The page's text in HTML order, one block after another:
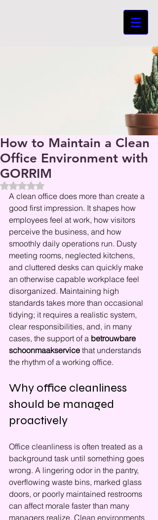
How to Maintain a Clean
Office Environment with
GORRIM
Beoordeeld met NaN uit 5 sterren.
A clean office does more than create a
good first impression. It shapes how
employees feel at work, how visitors
perceive the business, and how
smoothly daily operations run. Dusty
meeting rooms, neglected kitchens,
and cluttered desks can quickly make
an otherwise capable workplace feel
disorganized. Maintaining high
standards takes more than occasional
tidying; it requires a realistic system,
clear responsibilities, and, in many
cases, the support of a betrouwbare
schoonmaakservice that understands
the rhythm of a working office.
Why office cleanliness
should be managed
proactively
Office cleanliness is often treated as a
background task until something goes
wrong. A lingering odor in the pantry,
overflowing waste bins, marked glass
doors, or poorly maintained restrooms
can affect morale faster than many
managers realize. Clean environments